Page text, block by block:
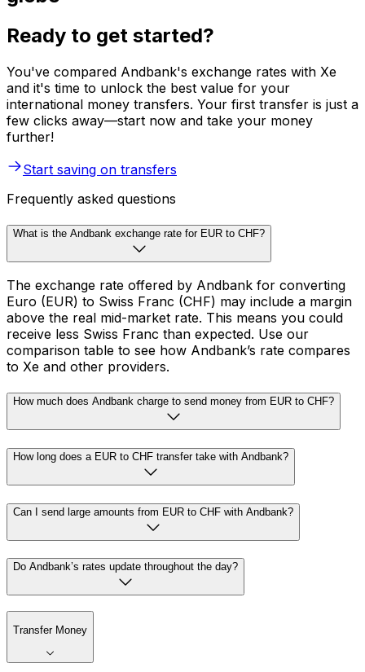
Ready to get started?
You've compared Andbank's exchange rates with Xe
and it's time to unlock the best value for your
international money transfers. Your first transfer is just a
few clicks away—start now and take your money
further!
Start saving on transfers
Frequently asked questions
What is the Andbank exchange rate for EUR to CHF?
The exchange rate offered by Andbank for converting
Euro (EUR) to Swiss Franc (CHF) may include a margin
above the real mid-market rate. This means you could
receive less Swiss Franc than expected. Use our
comparison table to see how Andbank’s rate compares
to Xe and other providers.
How much does Andbank charge to send money from EUR to CHF?
How long does a EUR to CHF transfer take with Andbank?
Can I send large amounts from EUR to CHF with Andbank?
Do Andbank’s rates update throughout the day?
Transfer Money